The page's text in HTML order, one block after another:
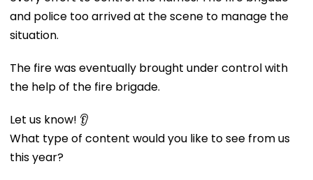
and police too arrived at the scene to manage the
situation.
The fire was eventually brought under control with
the help of the fire brigade.
Let us know! 👂
What type of content would you like to see from us
this year?